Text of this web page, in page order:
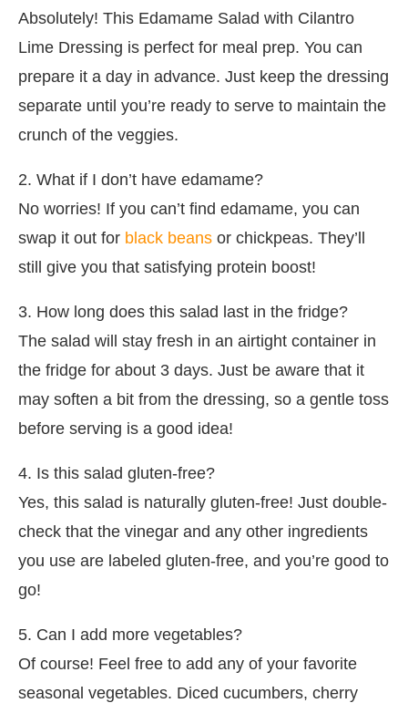
Absolutely! This Edamame Salad with Cilantro
Lime Dressing is perfect for meal prep. You can
prepare it a day in advance. Just keep the dressing
separate until you’re ready to serve to maintain the
crunch of the veggies.
2. What if I don’t have edamame?
No worries! If you can’t find edamame, you can
swap it out for black beans or chickpeas. They’ll
still give you that satisfying protein boost!
3. How long does this salad last in the fridge?
The salad will stay fresh in an airtight container in
the fridge for about 3 days. Just be aware that it
may soften a bit from the dressing, so a gentle toss
before serving is a good idea!
4. Is this salad gluten-free?
Yes, this salad is naturally gluten-free! Just double-
check that the vinegar and any other ingredients
you use are labeled gluten-free, and you’re good to
go!
5. Can I add more vegetables?
Of course! Feel free to add any of your favorite
seasonal vegetables. Diced cucumbers, cherry